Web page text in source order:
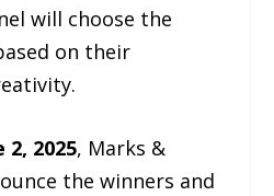
will choose the
on their
2, 2025, Marks &
the winners and